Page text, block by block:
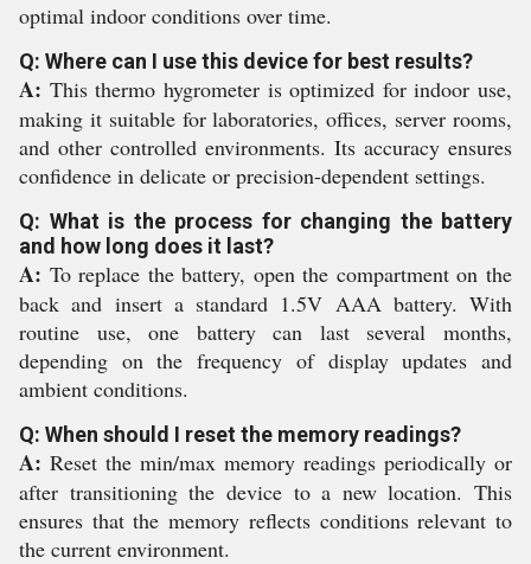
optimal indoor conditions over time.
Q: Where can I use this device for best results?
A: This thermo hygrometer is optimized for indoor use,
making it suitable for laboratories, offices, server rooms,
and other controlled environments. Its accuracy ensures
confidence in delicate or precision-dependent settings.
Q: What is the process for changing the battery
and how long does it last?
A: To replace the battery, open the compartment on the
back and insert a standard 1.5V AAA battery. With
routine use, one battery can last several months,
depending on the frequency of display updates and
ambient conditions.
Q: When should I reset the memory readings?
A: Reset the min/max memory readings periodically or
after transitioning the device to a new location. This
ensures that the memory reflects conditions relevant to
the current environment.